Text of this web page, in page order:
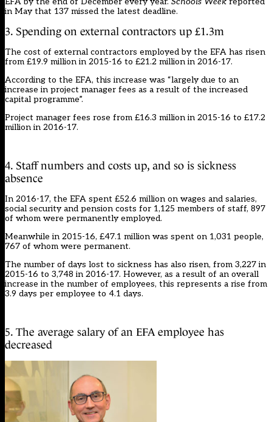
in Maythat 137 missed the latest deadline.
3. Spending on external contractors up £1.3m
The cost of external contractors employed by the EFA has risen
from £19.9 million in 2015-16 to £21.2 million in 2016-17.
According to the EFA, this increase was “largely due to an
increase in project manager fees as a result of the increased
capital programme”.
Project manager fees rose from £16.3 million in 2015-16 to £17.2
million in 2016-17.
4. Staff numbers and costs up, and so is sickness
absence
In 2016-17, the EFA spent £52.6 million on wages and salaries,
social security and pension costs for 1,125 members of staff, 897
of whom were permanently employed.
Meanwhile in 2015-16, £47.1 million was spent on 1,031 people,
767 of whom were permanent.
The number of days lost to sickness has also risen, from 3,227 in
2015-16 to 3,748 in 2016-17. However, as a result of an overall
increase in the number of employees, this represents a rise from
3.9 days per employee to 4.1 days.
5. The average salary of an EFA employee has
decreased